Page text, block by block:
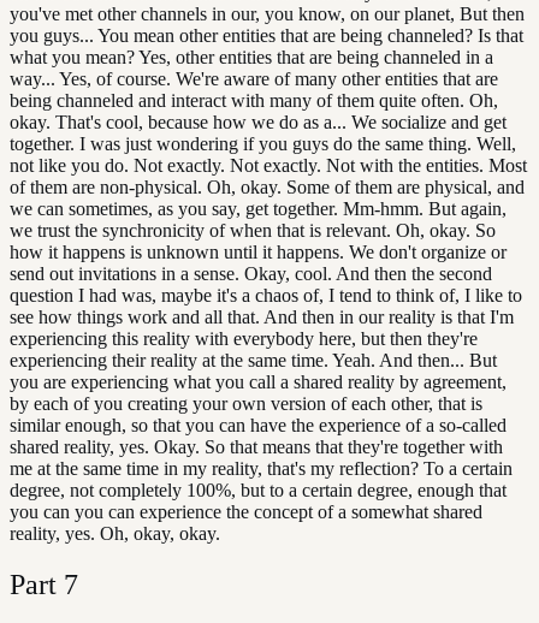
you've met other channels in our, you know, on our planet, But then
you guys... You mean other entities that are being channeled? Is that
what you mean? Yes, other entities that are being channeled in a
way... Yes, of course. We're aware of many other entities that are
being channeled and interact with many of them quite often. Oh,
okay. That's cool, because how we do as a... We socialize and get
together. I was just wondering if you guys do the same thing. Well,
not like you do. Not exactly. Not exactly. Not with the entities. Most
of them are non-physical. Oh, okay. Some of them are physical, and
we can sometimes, as you say, get together. Mm-hmm. But again,
we trust the synchronicity of when that is relevant. Oh, okay. So
how it happens is unknown until it happens. We don't organize or
send out invitations in a sense. Okay, cool. And then the second
question I had was, maybe it's a chaos of, I tend to think of, I like to
see how things work and all that. And then in our reality is that I'm
experiencing this reality with everybody here, but then they're
experiencing their reality at the same time. Yeah. And then... But
you are experiencing what you call a shared reality by agreement,
by each of you creating your own version of each other, that is
similar enough, so that you can have the experience of a so-called
shared reality, yes. Okay. So that means that they're together with
me at the same time in my reality, that's my reflection? To a certain
degree, not completely 100%, but to a certain degree, enough that
you can you can experience the concept of a somewhat shared
reality, yes. Oh, okay, okay.
Part 7